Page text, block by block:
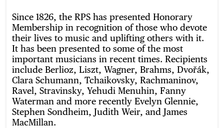
Since 1826, the RPS has presented Honorary
Membership in recognition of those who devote
their lives to music and uplifting others with it.
It has been presented to some of the most
important musicians in recent times. Recipients
include Berlioz, Liszt, Wagner, Brahms, Dvořák,
Clara Schumann, Tchaikovsky, Rachmaninov,
Ravel, Stravinsky, Yehudi Menuhin, Fanny
Waterman and more recently Evelyn Glennie,
Stephen Sondheim, Judith Weir, and James
MacMillan.